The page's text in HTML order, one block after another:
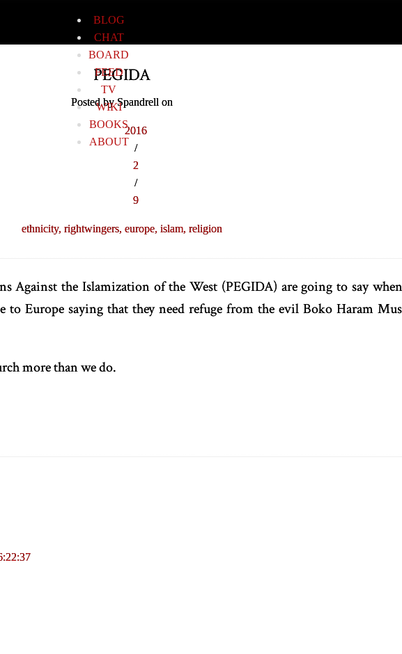
BLOG
CHAT
BOARD
FEED
TV
WIKI
BOOKS
ABOUT
PEGIDA
Posted by Spandrell on
2016
/
2
/
9
ethnicity, rightwingers, europe, islam, religion
Against the Islamization of the West (PEGIDA) are going to say
Europe saying that they need refuge from the evil Boko Haram
more than we do.